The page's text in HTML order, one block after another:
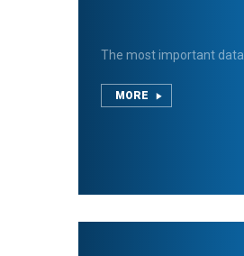
The most important data
MORE